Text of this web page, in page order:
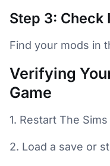
Step 3: Check
Find your mods in
Verifying
Game
1. Restart The Sims
2. Load a save or